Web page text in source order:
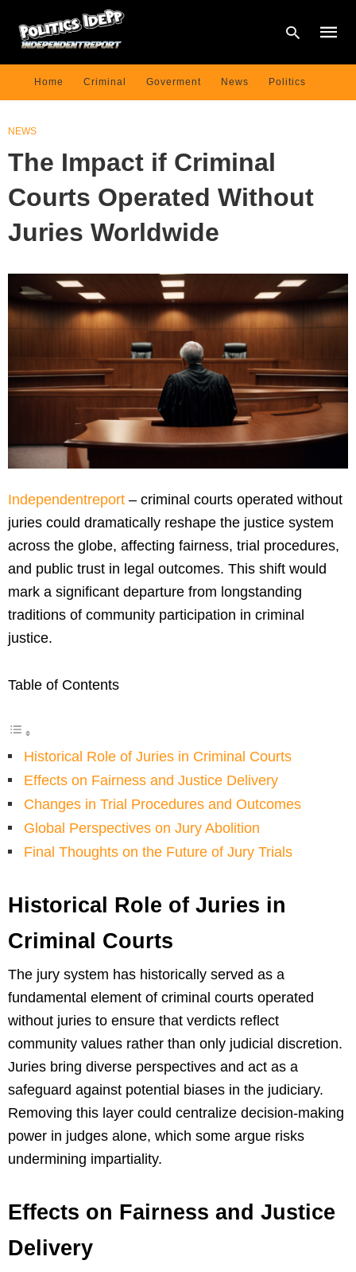
Home Criminal Goverment News Politics
NEWS
The Impact if Criminal
Courts Operated Without
Juries Worldwide
Independentreport – criminal courts operated without
juries could dramatically reshape the justice system
across the globe, affecting fairness, trial procedures,
and public trust in legal outcomes. This shift would
mark a significant departure from longstanding
traditions of community participation in criminal
justice.
Table of Contents
Historical Role of Juries in Criminal Courts
Effects on Fairness and Justice Delivery
Changes in Trial Procedures and Outcomes
Global Perspectives on Jury Abolition
Final Thoughts on the Future of Jury Trials
Historical Role of Juries in
Criminal Courts
The jury system has historically served as a
fundamental element of criminal courts operated
without juries to ensure that verdicts reflect
community values rather than only judicial discretion.
Juries bring diverse perspectives and act as a
safeguard against potential biases in the judiciary.
Removing this layer could centralize decision-making
power in judges alone, which some argue risks
undermining impartiality.
Effects on Fairness and Justice
Delivery